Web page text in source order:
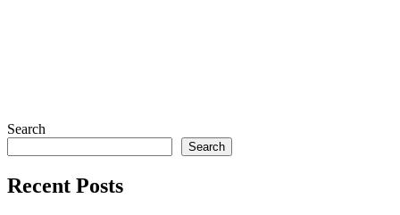
Search
Search
Recent Posts